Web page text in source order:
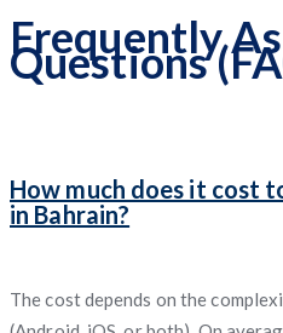
Frequently
Questions
How much does it cost
in Bahrain?
The cost depends on the